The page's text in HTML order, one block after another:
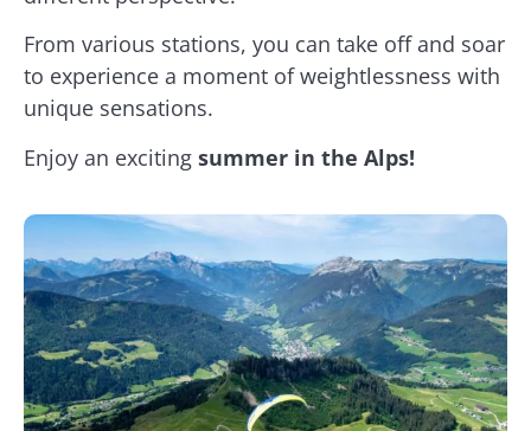
From various stations, you can take off and soar
to experience a moment of weightlessness with
unique sensations.
Enjoy an exciting summer in the Alps!